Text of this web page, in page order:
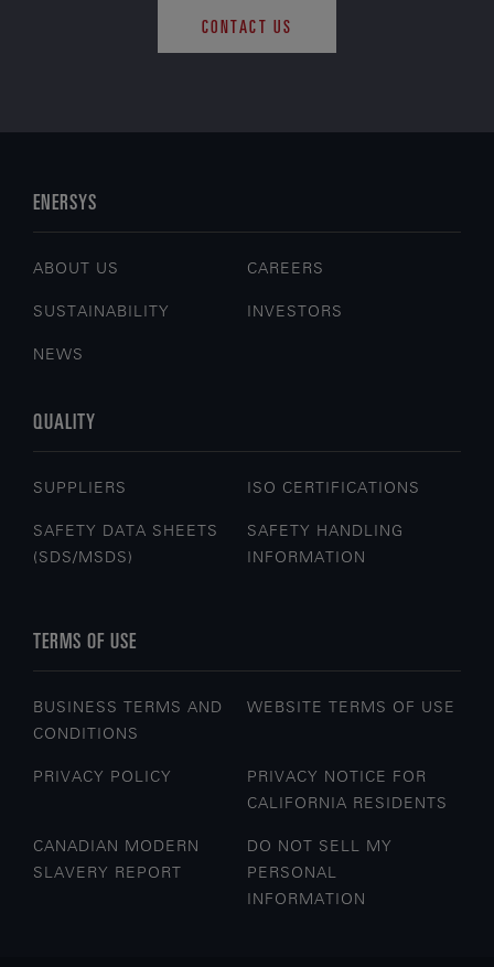
CONTACT US
ENERSYS
ABOUT US CAREERS
SUSTAINABILITY INVESTORS
NEWS
QUALITY
SUPPLIERS ISO CERTIFICATIONS
SAFETY DATA SHEETS
(SDS/MSDS)
SAFETY HANDLING
INFORMATION
TERMS OF USE
BUSINESS TERMS AND
CONDITIONS
WEBSITE TERMS OF USE
PRIVACY POLICY
PRIVACY NOTICE FOR
CALIFORNIA RESIDENTS
CANADIAN MODERN
SLAVERY REPORT
DO NOT SELL MY
PERSONAL
INFORMATION